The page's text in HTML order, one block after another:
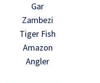
Gar
Zambezi
Tiger Fish
Amazon
Angler